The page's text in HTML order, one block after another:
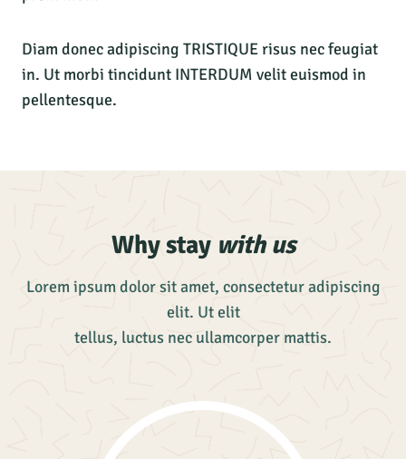
Diam donec adipiscing TRISTIQUE risus nec feugiat
in. Ut morbi tincidunt INTERDUM velit euismod in
pellentesque.
Why stay with us
Lorem ipsum dolor sit amet, consectetur adipiscing
elit. Ut elit
tellus, luctus nec ullamcorper mattis.